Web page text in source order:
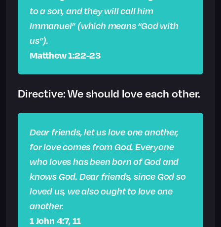
to a son, and they will call him
Immanuel” (which means “God with
us”).
Matthew 1:22-23
Directive: We should love each other.
Dear friends, let us love one another,
for love comes from God. Everyone
who loves has been born of God and
knows God. Dear friends, since God so
loved us, we also ought to love one
another.
1 John 4:7, 11